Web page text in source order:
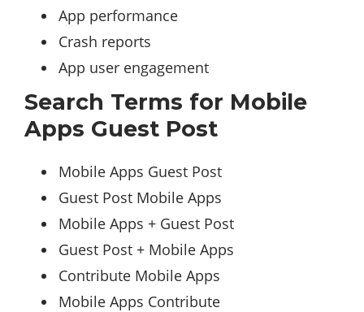
App performance
Crash reports
App user engagement
Search Terms for Mobile
Apps Guest Post
Mobile Apps Guest Post
Guest Post Mobile Apps
Mobile Apps + Guest Post
Guest Post + Mobile Apps
Contribute Mobile Apps
Mobile Apps Contribute